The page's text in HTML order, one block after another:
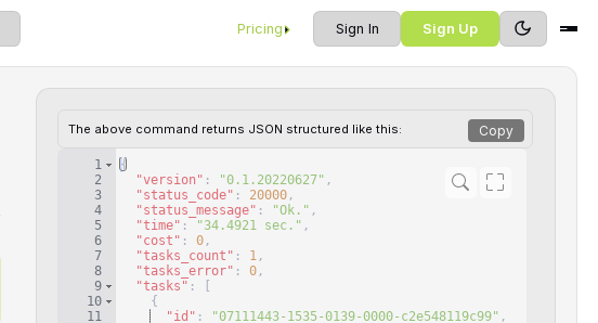
Pricing Sign In Sign Up
The above command returns JSON structured like this:
1
2
3
4
5
6
7
8
9
10
11
{
"version" : "0.1.20220627" ,
"status_code" : 20000,
"status_message" : "Ok." ,
"time" : "34.4921 sec." ,
"cost" : 0,
"tasks_count" : 1 ,
"tasks_error" : 0,
"tasks" :
[
{
"id" : "07111443-1535-0139-0000-c2e548119c99" ,
Copy